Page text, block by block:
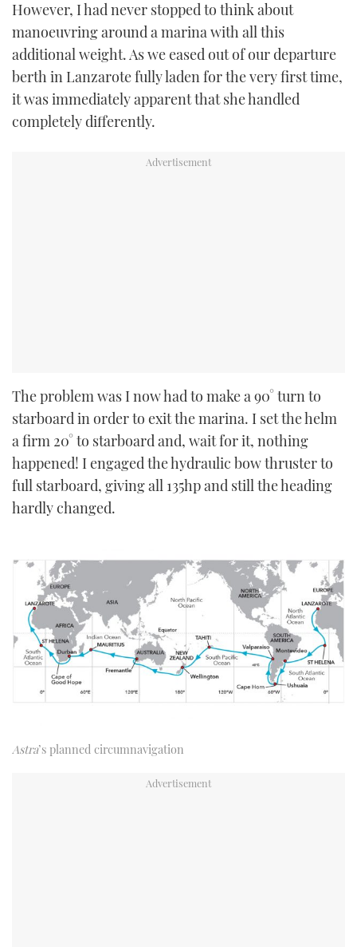
However, I had never stopped to think about
manoeuvring around a marina with all this
additional weight. As we eased out of our departure
berth in Lanzarote fully laden for the very first time,
it was immediately apparent that she handled
completely differently.
The problem was I now had to make a 90° turn to
starboard in order to exit the marina. I set the helm
a firm 20° to starboard and, wait for it, nothing
happened! I engaged the hydraulic bow thruster to
full starboard, giving all 135hp and still the heading
hardly changed.
Astra’s planned circumnavigation